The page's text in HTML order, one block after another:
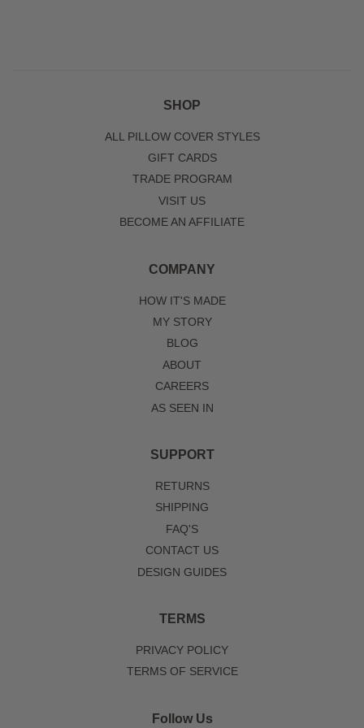
SHOP
ALL PILLOW COVER STYLES
GIFT CARDS
TRADE PROGRAM
VISIT US
BECOME AN AFFILIATE
COMPANY
HOW IT'S MADE
MY STORY
BLOG
ABOUT
CAREERS
AS SEEN IN
SUPPORT
RETURNS
SHIPPING
FAQ'S
CONTACT US
DESIGN GUIDES
TERMS
PRIVACY POLICY
TERMS OF SERVICE
Follow Us